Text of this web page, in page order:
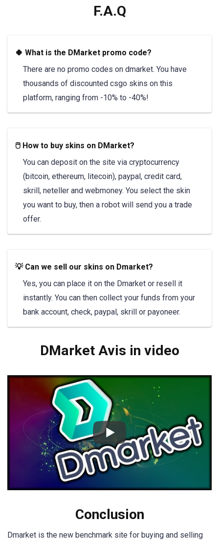
F.A.Q
🍀 What is the DMarket promo code?
There are no promo codes on dmarket. You have
thousands of discounted csgo skins on this
platform, ranging from -10% to -40%!
🖱️ How to buy skins on DMarket?
You can deposit on the site via cryptocurrency
(bitcoin, ethereum, litecoin), paypal, credit card,
skrill, neteller and webmoney. You select the skin
you want to buy, then a robot will send you a trade
offer.
💡 Can we sell our skins on Dmarket?
Yes, you can place it on the Dmarket or resell it
instantly. You can then collect your funds from your
bank account, check, paypal, skrill or payoneer.
DMarket Avis in video
Conclusion
Dmarket is the new benchmark site for buying and selling